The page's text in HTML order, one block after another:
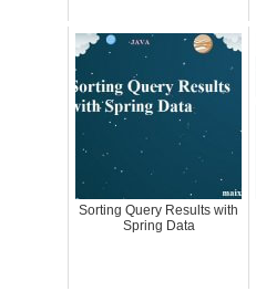
Sorting Query Results with
Spring Data